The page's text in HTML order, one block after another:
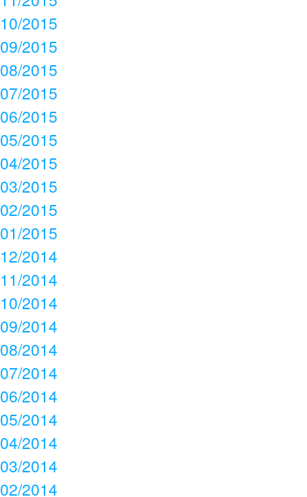
10/2015
09/2015
08/2015
07/2015
06/2015
05/2015
04/2015
03/2015
02/2015
01/2015
12/2014
11/2014
10/2014
09/2014
08/2014
07/2014
06/2014
05/2014
04/2014
03/2014
02/2014